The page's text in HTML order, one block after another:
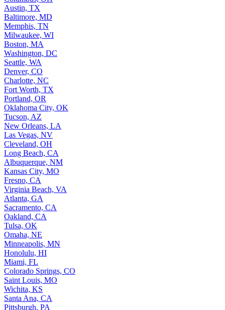
Austin, TX
Baltimore, MD
Memphis, TN
Milwaukee, WI
Boston, MA
Washington, DC
Seattle, WA
Denver, CO
Charlotte, NC
Fort Worth, TX
Portland, OR
Oklahoma City, OK
Tucson, AZ
New Orleans, LA
Las Vegas, NV
Cleveland, OH
Long Beach, CA
Albuquerque, NM
Kansas City, MO
Fresno, CA
Virginia Beach, VA
Atlanta, GA
Sacramento, CA
Oakland, CA
Tulsa, OK
Omaha, NE
Minneapolis, MN
Honolulu, HI
Miami, FL
Colorado Springs, CO
Saint Louis, MO
Wichita, KS
Santa Ana, CA
Pittsburgh, PA